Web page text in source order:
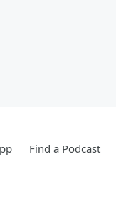
Find a Podcast